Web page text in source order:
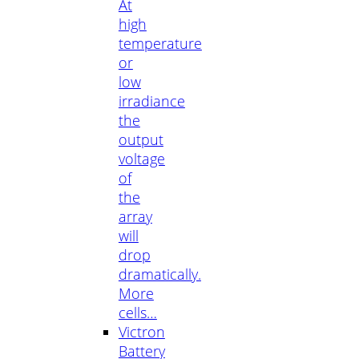
At
high
temperature
or
low
irradiance
the
output
voltage
of
the
array
will
drop
dramatically.
More
cells…
Victron
Battery